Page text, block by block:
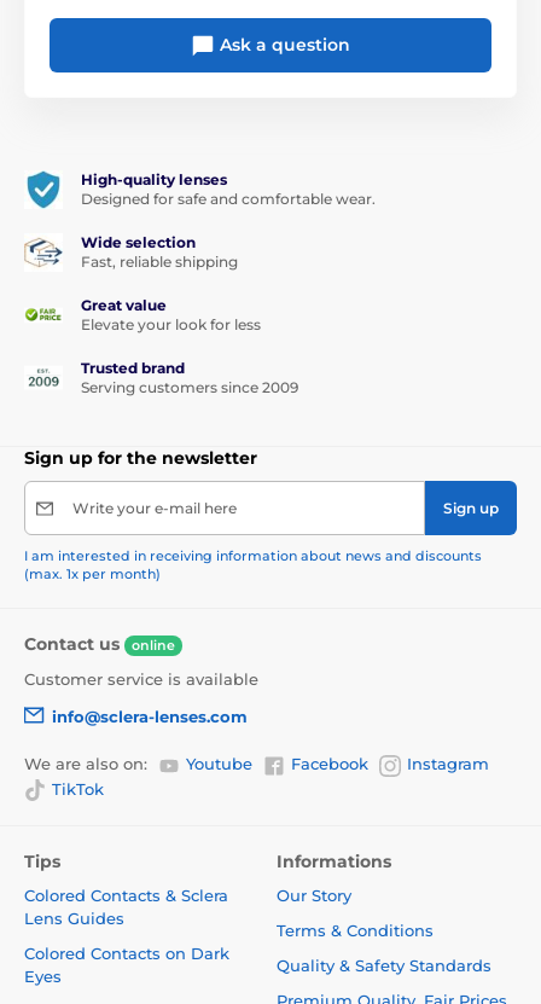
Ask a question
High-quality lenses
Designed for safe and comfortable wear.
Wide selection
Fast, reliable shipping
Great value
Elevate your look for less
Trusted brand
Serving customers since 2009
Sign up for the newsletter
Write your e-mail here Sign up
I am interested in receiving information about news and discounts
(max. 1x per month)
Contact us online
Customer service is available
info@sclera-lenses.com
We are also on: Youtube Facebook
Instagram
TikTok
Tips
Colored Contacts & Sclera
Lens Guides
Colored Contacts on Dark
Eyes
Informations
Our Story
Terms & Conditions
Quality & Safety Standards